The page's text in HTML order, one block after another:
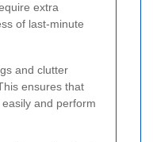
extra
of last-minute
and clutter
ensures that
and perform